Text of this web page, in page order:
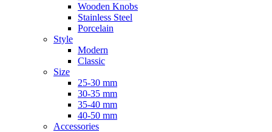
Wooden Knobs
Stainless Steel
Porcelain
Style
Modern
Classic
Size
25-30 mm
30-35 mm
35-40 mm
40-50 mm
Accessories